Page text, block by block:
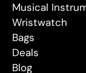
Musical
Wristwatch
Bags
Deals
Blog